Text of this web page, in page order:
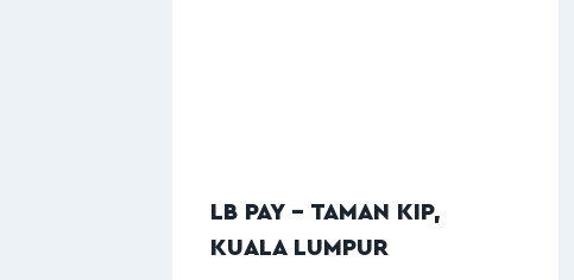
LB PAY – TAMAN KIP,
KUALA LUMPUR